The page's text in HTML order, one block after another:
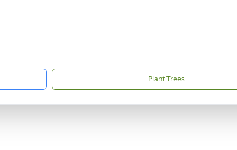
Plant Trees